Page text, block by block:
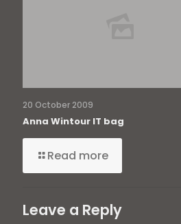
20 October 2009
Anna Wintour IT bag
Read more
Leave a Reply